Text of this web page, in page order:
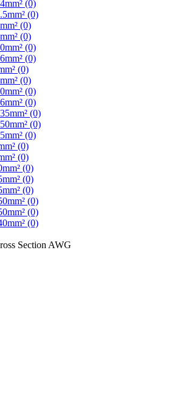
(0)
(0)
(0)
(0)
(0)
(0)
(0)
(0)
(0)
(0)
(0)
(0)
(0)
(0)
(0)
(0)
(0)
(0)
(0)
(0)
(0)
Section AWG